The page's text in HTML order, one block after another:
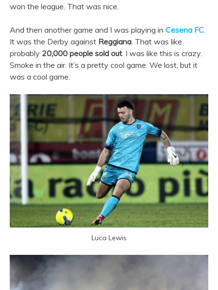
won the league. That was nice.
And then another game and I was playing in Cesena FC.
It was the Derby against Reggiana. That was like
probably 20,000 people sold out. I was like this is crazy.
Smoke in the air. It’s a pretty cool game. We lost, but it
was a cool game.
Luca Lewis